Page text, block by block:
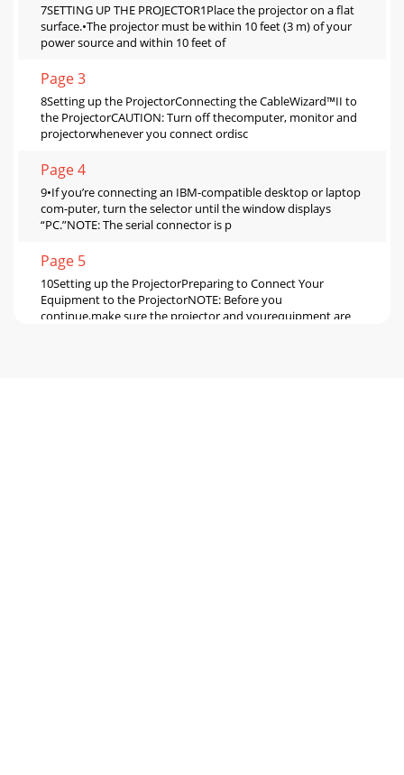
7SETTING UP THE PROJECTOR1Place the projector on a flat
surface.•The projector must be within 10 feet (3 m) of your
power source and within 10 feet of
Page 3
8Setting up the ProjectorConnecting the CableWizard™II to
the ProjectorCAUTION: Turn off thecomputer, monitor and
projectorwhenever you connect ordisc
Page 4
9•If you’re connecting an IBM-compatible desktop or laptop
com-puter, turn the selector until the window displays
“PC.”NOTE: The serial connector is p
Page 5
10Setting up the ProjectorPreparing to Connect Your
Equipment to the ProjectorNOTE: Before you
continue,make sure the projector and yourequipment are